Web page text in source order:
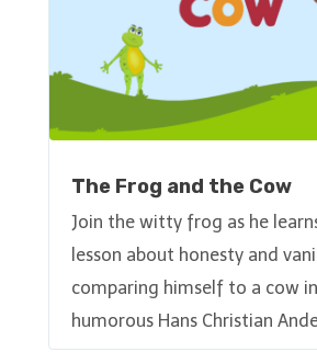
The Frog and the Cow
Join the witty frog as he
lesson about honesty and
comparing himself to a cow
humorous Hans Christian